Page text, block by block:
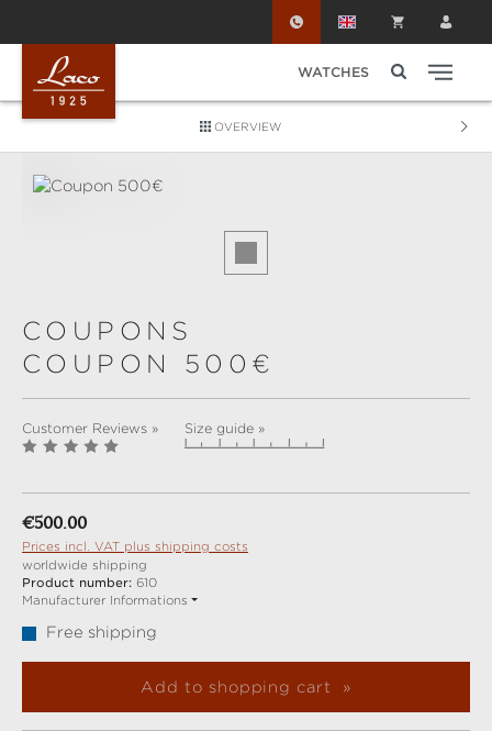
WATCHES
OVERVIEW
COUPONS
COUPON 500€
Customer Reviews » Size guide »
Regular price:
€500.00
Prices incl. VAT plus shipping costs
worldwide shipping
Product number: 610
Manufacturer Informations
Free shipping
Add to shopping cart